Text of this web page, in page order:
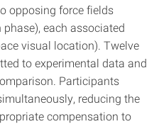
opposing force fields
each associated
visual location). Twelve
to experimental data and
Participants
reducing the
compensation to